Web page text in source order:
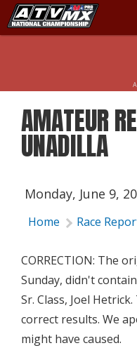
AMATEUR
UNADILLA
Monday, June 9,
Home Race
CORRECTION: The
Sunday, didn't
Sr. Class, Joel
correct results. We
might have caused.